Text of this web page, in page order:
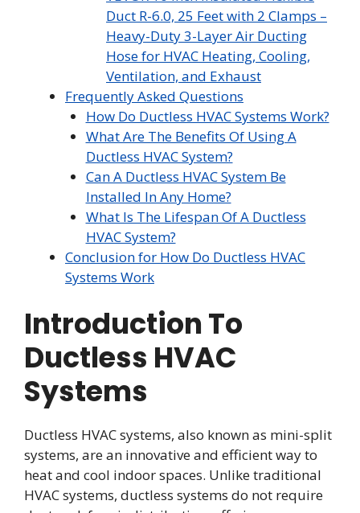
Duct R-6.0, 25 Feet with 2 Clamps –
Heavy-Duty 3-Layer Air Ducting
Hose for HVAC Heating, Cooling,
Ventilation, and Exhaust
Frequently Asked Questions
How Do Ductless HVAC Systems Work?
What Are The Benefits Of Using A
Ductless HVAC System?
Can A Ductless HVAC System Be
Installed In Any Home?
What Is The Lifespan Of A Ductless
HVAC System?
Conclusion for How Do Ductless HVAC
Systems Work
Introduction To
Ductless HVAC
Systems
Ductless HVAC systems, also known as mini-split
systems, are an innovative and efficient way to
heat and cool indoor spaces. Unlike traditional
HVAC systems, ductless systems do not require